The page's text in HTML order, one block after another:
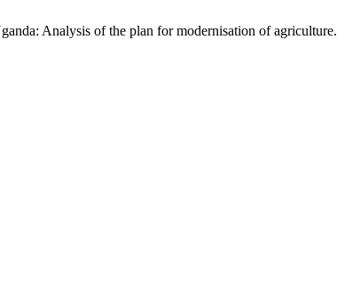
Analysis of the plan for modernisation of agriculture.